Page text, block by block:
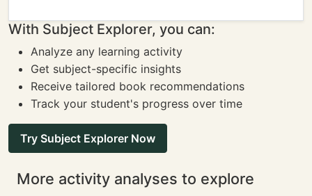
With Subject Explorer, you can:
Analyze any learning activity
Get subject-specific insights
Receive tailored book recommendations
Track your student's progress over time
Try Subject Explorer Now
More activity analyses to explore